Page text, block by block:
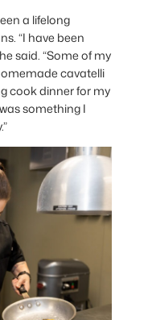
a lifelong
“I have been
said. “Some of my
cavatelli
cook dinner for my
something I